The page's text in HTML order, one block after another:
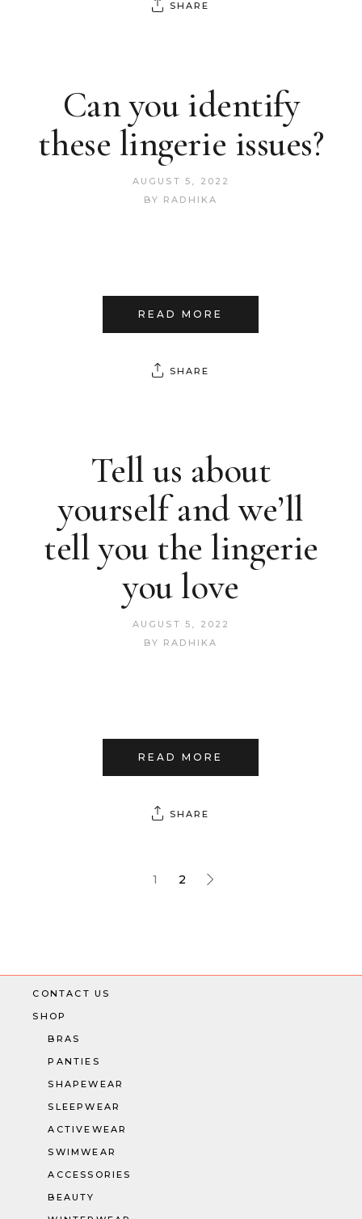
SHARE
Can you identify
these lingerie issues?
AUGUST 5, 2022
BY RADHIKA
READ MORE
SHARE
Tell us about
yourself and we’ll
tell you the lingerie
you love
AUGUST 5, 2022
BY RADHIKA
READ MORE
SHARE
1 2
CONTACT US
SHOP
BRAS
PANTIES
SHAPEWEAR
SLEEPWEAR
ACTIVEWEAR
SWIMWEAR
ACCESSORIES
BEAUTY